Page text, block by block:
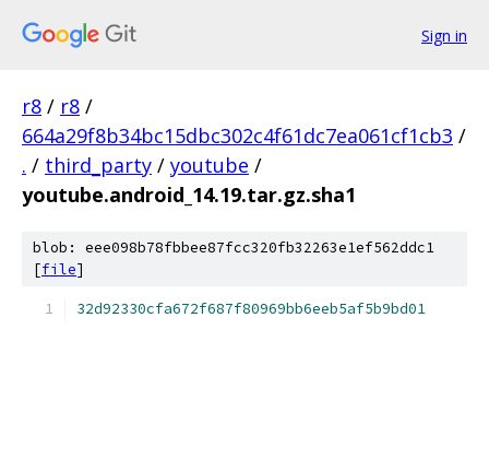
Sign in
r8 / r8 /
664a29f8b34bc15dbc302c4f61dc7ea061cf1cb3 /
. / third_party / youtube /
youtube.android_14.19.tar.gz.sha1
blob: eee098b78fbbee87fcc320fb32263e1ef562ddc1
[file]
32d92330cfa672f687f80969bb6eeb5af5b9bd01